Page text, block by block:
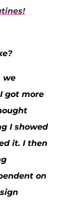
we
got more
I showed
it. I then
on